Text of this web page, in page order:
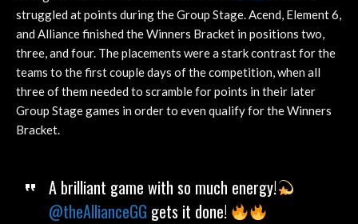
struggled at points during the Group Stage. Acend, Element 6,
and Alliance finished the Winners Bracket in positions two,
three, and four. The placements were a stark contrast for the
teams to the first couple days of the competition, when all
three of them needed to scramble for points in their later
Group Stage games in order to even qualify for the Winners
Bracket.
A brilliant game with so much energy!
@theAllianceGG gets it done!